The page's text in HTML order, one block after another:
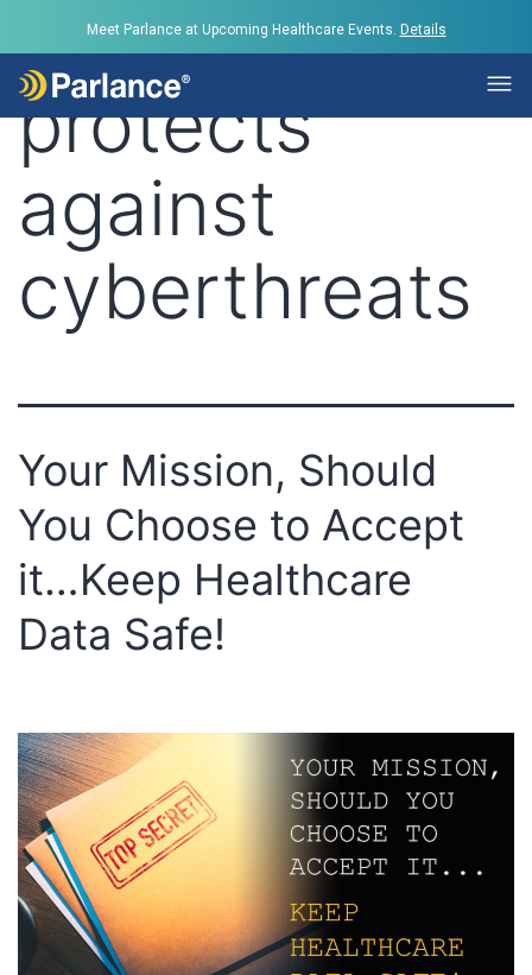
Meet Parlance at Upcoming Healthcare Events. Details
Tag:Parlance
protects
against
cyberthreats
Your Mission, Should
You Choose to Accept
it…Keep Healthcare
Data Safe!